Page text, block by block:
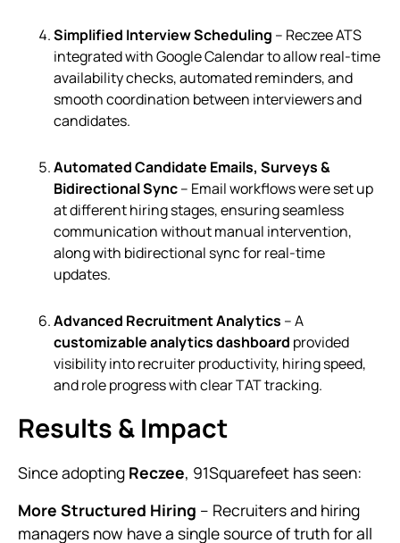
Simplified Interview Scheduling – Reczee ATS
integrated with Google Calendar to allow real-time
availability checks, automated reminders, and
smooth coordination between interviewers and
candidates.
Automated Candidate Emails, Surveys &
Bidirectional Sync– Email workflows were set up
at different hiring stages, ensuring seamless
communication without manual intervention,
along with bidirectional sync for real-time
updates.
Advanced Recruitment Analytics – A
customizable analytics dashboard provided
visibility into recruiter productivity, hiring speed,
and role progress with clear TAT tracking.
Results & Impact
Since adopting Reczee, 91Squarefeet has seen:
More Structured Hiring – Recruiters and hiring
managers now have a single source of truth for all